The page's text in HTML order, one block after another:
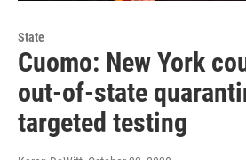
State
Cuomo: New York
out-of-state
targeted testing